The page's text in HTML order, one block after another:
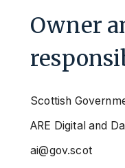
Owner
Scottish
ARE Digital and
ai@gov.scot